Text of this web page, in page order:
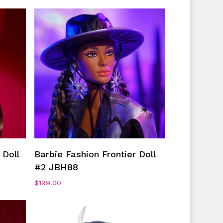
Barbie Fashion Frontier Doll
#2 JBH88
$199.00